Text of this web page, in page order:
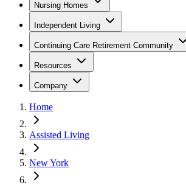
Nursing Homes
Independent Living
Continuing Care Retirement Community
Resources
Company
Home
Assisted Living
New York